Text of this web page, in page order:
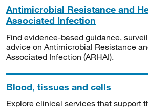
Antimicrobial Resistance and
Associated Infection
Find evidence-based guidance,
advice on Antimicrobial Resistance
Associated Infection (ARHAI).
Blood, tissues and cells
Explore clinical services that support